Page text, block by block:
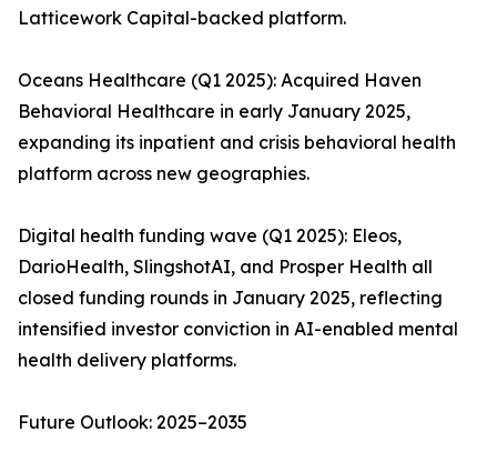
Latticework Capital-backed platform.
Oceans Healthcare (Q1 2025): Acquired Haven
Behavioral Healthcare in early January 2025,
expanding its inpatient and crisis behavioral health
platform across new geographies.
Digital health funding wave (Q1 2025): Eleos,
DarioHealth, SlingshotAI, and Prosper Health all
closed funding rounds in January 2025, reflecting
intensified investor conviction in AI-enabled mental
health delivery platforms.
Future Outlook: 2025–2035